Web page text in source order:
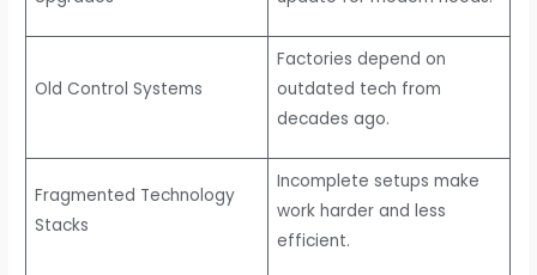
Old Control Systems
Factories depend on
outdated tech from
decades ago.
Fragmented Technology
Stacks
Incomplete setups make
work harder and less
efficient.